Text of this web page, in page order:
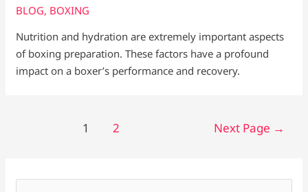
BLOG, BOXING
Nutrition and hydration are extremely important aspects
of boxing preparation. These factors have a profound
impact on a boxer’s performance and recovery.
1 2 Next Page →